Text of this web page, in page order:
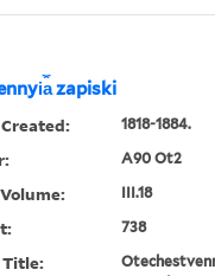
zapiski
1818-1884.
A90 Ot2
III.18
738